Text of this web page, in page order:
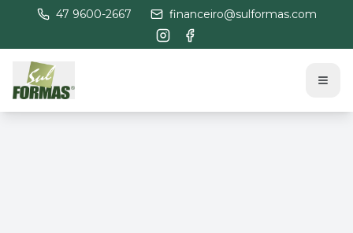
47 9600-2667 financeiro@sulformas.com